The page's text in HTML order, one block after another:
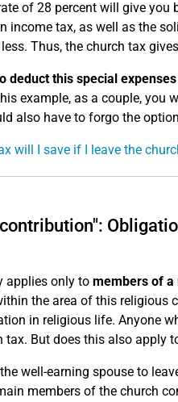
of 28 percent will give
income tax, as well as the
Thus, the church tax
deduct this special
example, as a couple, you
also have to forgo the
will I save if I leave the
applies only to members of a
the area of this religious
in religious life. Anyone
tax. But does this also apply
well-earning spouse to
members of the church